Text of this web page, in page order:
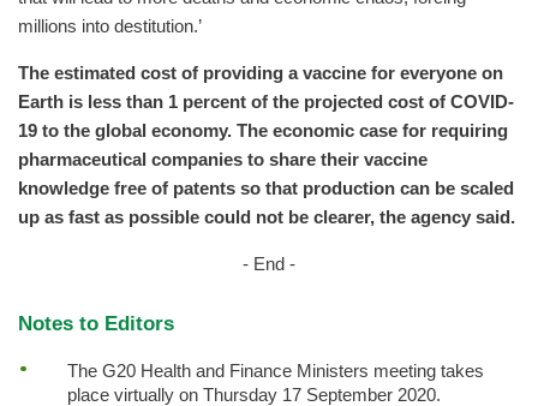
millions into destitution.’
The estimated cost of providing a vaccine for everyone on
Earth is less than 1 percent of the projected cost of COVID-
19 to the global economy. The economic case for requiring
pharmaceutical companies to share their vaccine
knowledge free of patents so that production can be scaled
up as fast as possible could not be clearer, the agency said.
- End -
Notes to Editors
The G20 Health and Finance Ministers meeting takes
place virtually on Thursday 17 September 2020.